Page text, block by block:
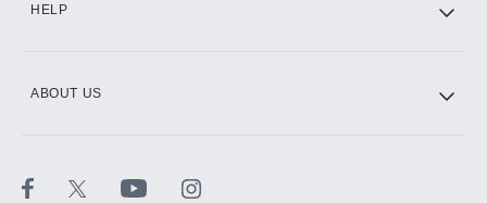
HELP
ABOUT US